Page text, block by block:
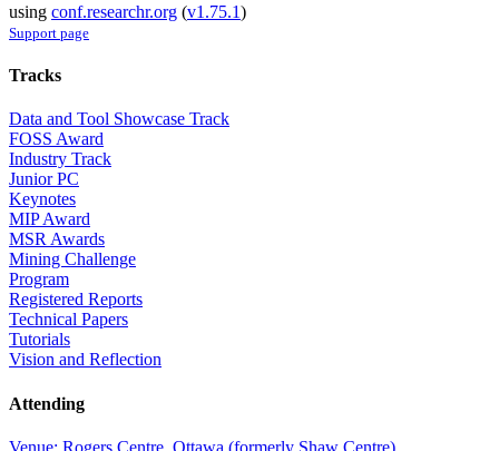
using conf.researchr.org (v1.75.1)
Support page
Tracks
Data and Tool Showcase Track
FOSS Award
Industry Track
Junior PC
Keynotes
MIP Award
MSR Awards
Mining Challenge
Program
Registered Reports
Technical Papers
Tutorials
Vision and Reflection
Attending
Venue: Rogers Centre, Ottawa (formerly Shaw Centre)